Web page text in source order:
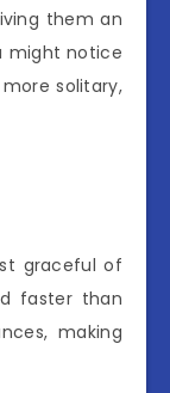
them an
might notice
solitary,
graceful of
faster than
making